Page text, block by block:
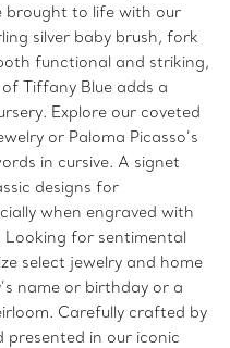
brought to life with our
silver baby brush, fork
functional and striking,
Tiffany Blue adds a
Explore our coveted
or Paloma Picasso’s
in cursive. A signet
designs for
when engraved with
Looking for sentimental
select jewelry and home
name or birthday or a
Carefully crafted by
presented in our iconic